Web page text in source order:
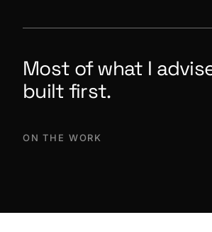
Most of what I
built first.
ON THE WORK